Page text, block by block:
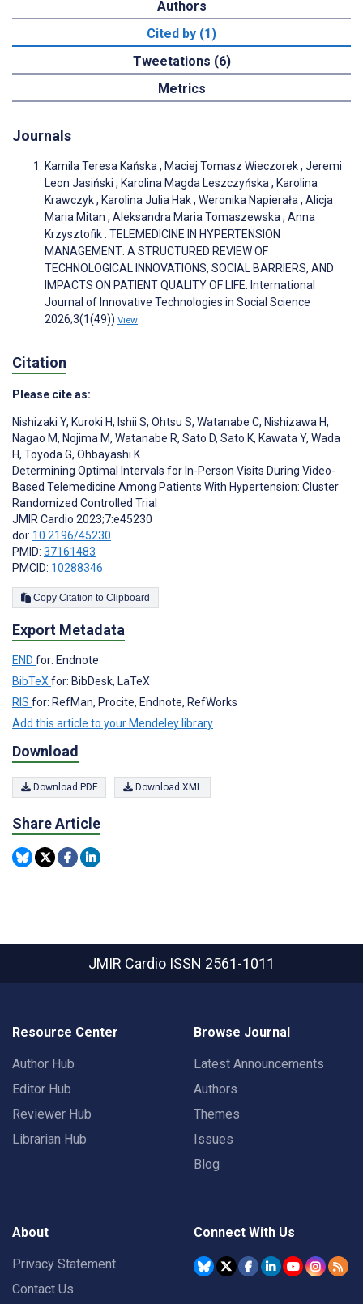
Authors
Cited by (1)
Tweetations (6)
Metrics
Journals
Kamila Teresa Kańska , Maciej Tomasz Wieczorek , Jeremi
Leon Jasiński , Karolina Magda Leszczyńska , Karolina
Krawczyk , Karolina Julia Hak , Weronika Napierała , Alicja
Maria Mitan , Aleksandra Maria Tomaszewska , Anna
Krzysztofik . TELEMEDICINE IN HYPERTENSION
MANAGEMENT: A STRUCTURED REVIEW OF
TECHNOLOGICAL INNOVATIONS, SOCIAL BARRIERS, AND
IMPACTS ON PATIENT QUALITY OF LIFE. International
Journal of Innovative Technologies in Social Science
2026;3(1(49)) View
Citation
Please cite as:
Nishizaki Y, Kuroki H, Ishii S, Ohtsu S, Watanabe C, Nishizawa H,
Nagao M, Nojima M, Watanabe R, Sato D, Sato K, Kawata Y, Wada
H, Toyoda G, Ohbayashi K
Determining Optimal Intervals for In-Person Visits During Video-
Based Telemedicine Among Patients With Hypertension: Cluster
Randomized Controlled Trial
JMIR Cardio 2023;7:e45230
doi: 10.2196/45230
PMID: 37161483
PMCID: 10288346
Copy Citation to Clipboard
Export Metadata
END for: Endnote
BibTeX for: BibDesk, LaTeX
RIS for: RefMan, Procite, Endnote, RefWorks
Add this article to your Mendeley library
Download
Download PDF Download XML
Share Article
JMIR Cardio ISSN 2561-1011
Resource Center
Author Hub
Editor Hub
Reviewer Hub
Librarian Hub
Browse Journal
Latest Announcements
Authors
Themes
Issues
Blog
About
Privacy Statement
Contact Us
Connect With Us